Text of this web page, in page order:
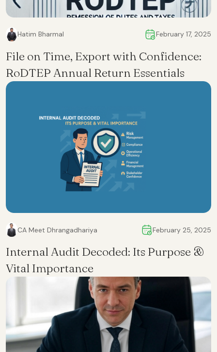
Hatim Bharmal February 17, 2025
File on Time, Export with Confidence:
RoDTEP Annual Return Essentials
CA Meet Dhrangadhariya February 25, 2025
Internal Audit Decoded: Its Purpose &
Vital Importance